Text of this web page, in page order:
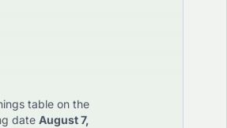
table on the
date August 7,